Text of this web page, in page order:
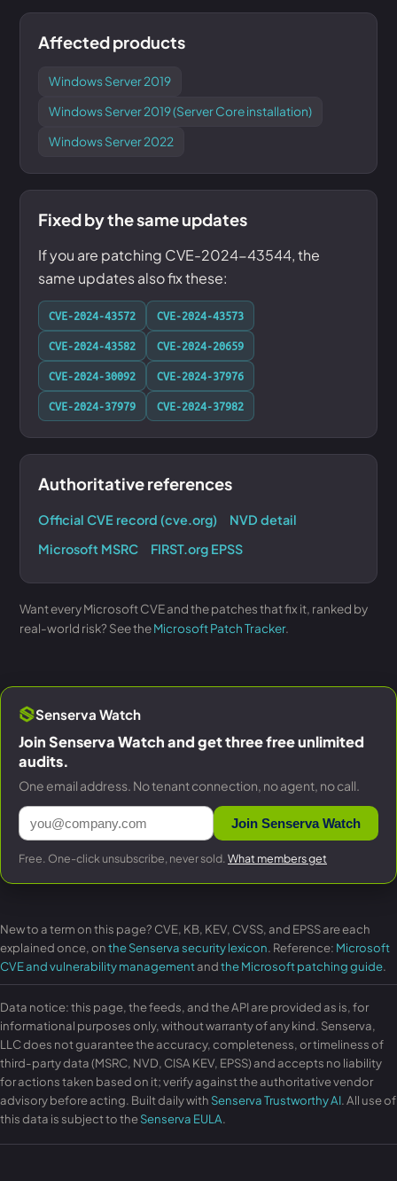
Affected products
Windows Server 2019
Windows Server 2019 (Server Core installation)
Windows Server 2022
Fixed by the same updates
If you are patching CVE-2024-43544, the
same updates also fix these:
CVE-2024-43572
CVE-2024-43573
CVE-2024-43582
CVE-2024-20659
CVE-2024-30092
CVE-2024-37976
CVE-2024-37979
CVE-2024-37982
Authoritative references
Official CVE record (cve.org)
NVD detail
Microsoft MSRC
FIRST.org EPSS
Want every Microsoft CVE and the patches that fix it, ranked by
real-world risk? See theMicrosoft Patch Tracker.
Senserva Watch
Join Senserva Watch and get three free unlimited
audits.
One email address. No tenant connection, no agent, no call.
Join Senserva Watch
Free. One-click unsubscribe, never sold. What members get
New to a term on this page? CVE, KB, KEV, CVSS, and EPSS are each
explained once, onthe Senserva security lexicon. Reference: Microsoft
CVE and vulnerability managementandthe Microsoft patching guide.
Data notice: this page, the feeds, and the API are provided as is, for
informational purposes only, without warranty of any kind. Senserva,
LLC does not guarantee the accuracy, completeness, or timeliness of
third-party data (MSRC, NVD, CISA KEV, EPSS) and accepts no liability
for actions taken based on it; verify against the authoritative vendor
advisory before acting. Built daily with Senserva Trustworthy AI. All use of
this data is subject to theSenserva EULA.